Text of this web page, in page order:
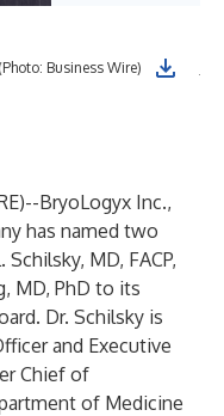
Business Wire)
)--BryoLogyx Inc.,
has named two
MD, FACP,
MD, PhD to its
Dr. Schilsky is
and Executive
Chief of
of Medicine